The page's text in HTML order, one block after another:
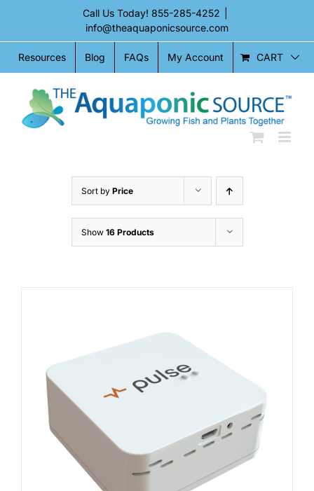
content
Call Us Today! 855-285-4252
info@theaquaponicsource.com
Resources Blog FAQs My Account CART
Sort by Price
Show 16 Products